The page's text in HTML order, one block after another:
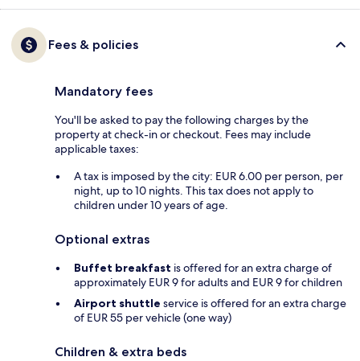
Fees & policies
Mandatory fees
You'll be asked to pay the following charges by the
property at check-in or checkout. Fees may include
applicable taxes:
A tax is imposed by the city: EUR 6.00 per person, per
night, up to 10 nights. This tax does not apply to
children under 10 years of age.
Optional extras
Buffet breakfast is offered for an extra charge of
approximately EUR 9 for adults and EUR 9 for children
Airport shuttle service is offered for an extra charge
of EUR 55 per vehicle (one way)
Children & extra beds